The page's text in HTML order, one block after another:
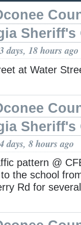
Sheriff's
days, 18 hours ago
at Water
Sheriff's
days, 8 hours ago
pattern @
to the school
Rd for